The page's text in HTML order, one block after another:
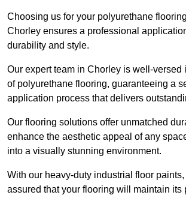
Choosing us for your polyurethane
Chorley ensures a professional
durability and style.
Our expert team in Chorley is well-versed
of polyurethane flooring, guaranteeing a
application process that delivers
Our flooring solutions offer unmatched
enhance the aesthetic appeal of any
into a visually stunning environment.
With our heavy-duty industrial floor
assured that your flooring will maintain its